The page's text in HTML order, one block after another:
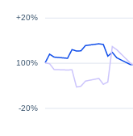
-20%
100%
+20%